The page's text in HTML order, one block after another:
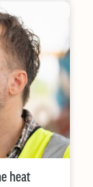
heat